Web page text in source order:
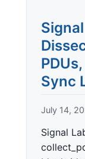
Sync
July 14,
Signal